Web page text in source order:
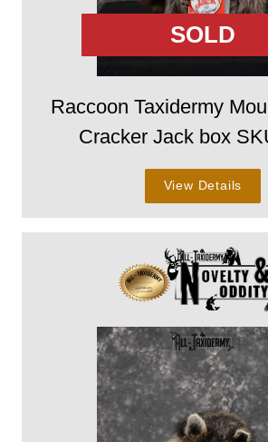
SOLD
Raccoon Taxidermy
Cracker Jack box
View Details